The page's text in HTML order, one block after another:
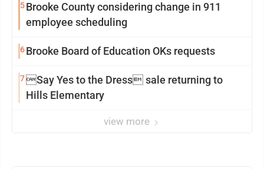
5Brooke County considering change in 911
employee scheduling
6Brooke Board of Education OKs requests
7Say Yes to the Dress sale returning to
Hills Elementary
view more